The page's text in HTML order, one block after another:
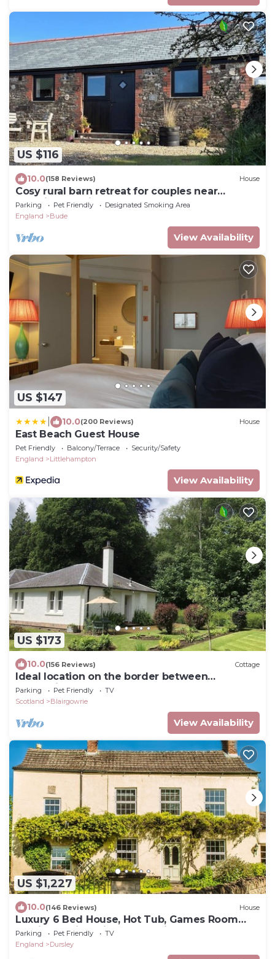
US $116
10.0(158 Reviews) House
Cosy rural barn retreat for couples near
stunning Cornish coast
Parking Pet Friendly
Designated Smoking Area
England
Bude
View Availability
US $147
10.0(200 Reviews) House
East Beach Guest House
Pet Friendly Balcony/Terrace
Security/Safety
England
Littlehampton
View Availability
US $173
10.0(156 Reviews) Cottage
Ideal location on the border between
Perthshire and Angus.
Parking Pet Friendly
TV
Scotland
Blairgowrie
View Availability
US $1,227
10.0(146 Reviews) House
Luxury 6 Bed House, Hot Tub, Games Room
and in Walking Distance to Village Pub
Parking Pet Friendly
TV
England
Dursley